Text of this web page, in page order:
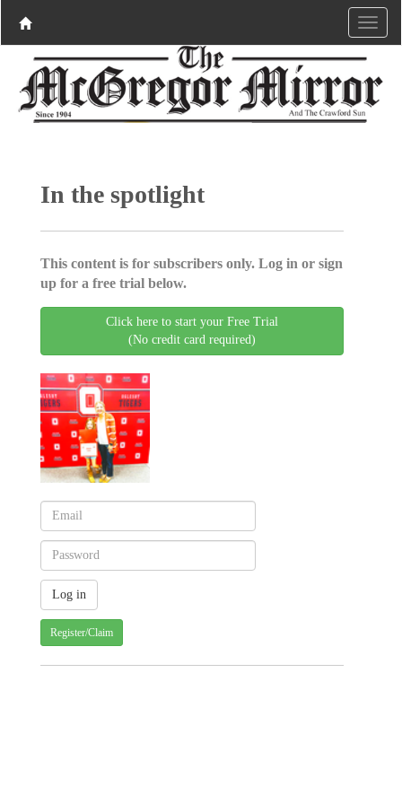
In the spotlight
This content is for subscribers only. Log in or sign
up for a free trial below.
Click here to start your Free Trial
(No credit card required)
Register/Claim